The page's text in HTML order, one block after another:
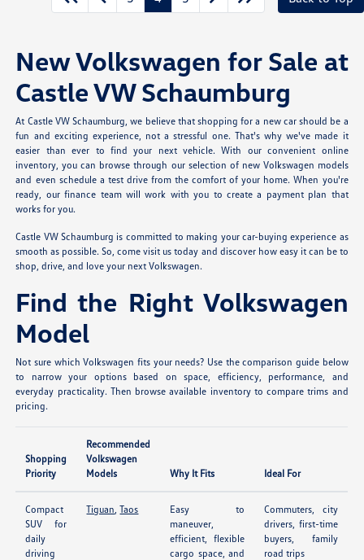
New Volkswagen for Sale at
Castle VW Schaumburg
At Castle VW Schaumburg, we believe that shopping for a new car should be a
fun and exciting experience, not a stressful one. That's why we've made it
easier than ever to find your next vehicle. With our convenient online
inventory, you can browse through our selection of new Volkswagen models
and even schedule a test drive from the comfort of your home. When you're
ready, our finance team will work with you to create a payment plan that
works for you.
Castle VW Schaumburg is committed to making your car-buying experience as
smooth as possible. So, come visit us today and discover how easy it can be to
shop, drive, and love your next Volkswagen.
Find the Right Volkswagen
Model
Not sure which Volkswagen fits your needs? Use the comparison guide below
to narrow your options based on space, efficiency, performance, and
everyday practicality. Then browse available inventory to compare trims and
pricing.
Shopping
Priority
Recommended
Volkswagen
Models
Why It Fits Ideal For
Compact
SUV for
daily
driving
Tiguan ,Taos
Easy to
maneuver,
efficient, flexible
cargo space, and
Commuters, city
drivers, first-time
buyers, family
road trips